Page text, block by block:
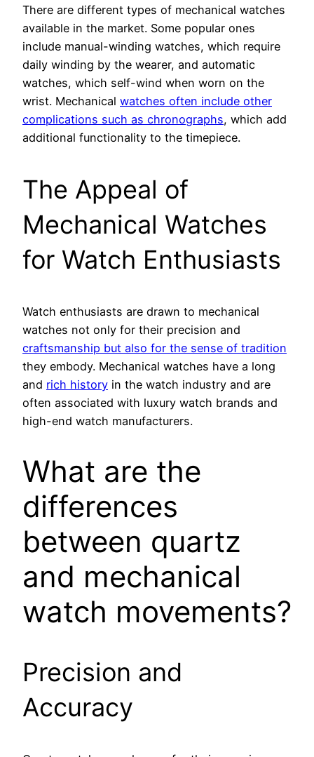
There are different types of mechanical watches
available in the market. Some popular ones
include manual-winding watches, which require
daily winding by the wearer, and automatic
watches, which self-wind when worn on the
wrist. Mechanical watches often include other
complications such as chronographs, which add
additional functionality to the timepiece.
The Appeal of
Mechanical Watches
for Watch Enthusiasts
Watch enthusiasts are drawn to mechanical
watches not only for their precision and
craftsmanship but also for the sense of tradition
they embody. Mechanical watches have a long
and rich history in the watch industry and are
often associated with luxury watch brands and
high-end watch manufacturers.
What are the
differences
between quartz
and mechanical
watch movements?
Precision and
Accuracy